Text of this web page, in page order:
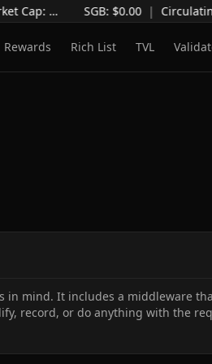
Cap:… SGB: $0.00 |
Rewards Rich List TVL
in mind. It includes a middleware
record, or do anything with the